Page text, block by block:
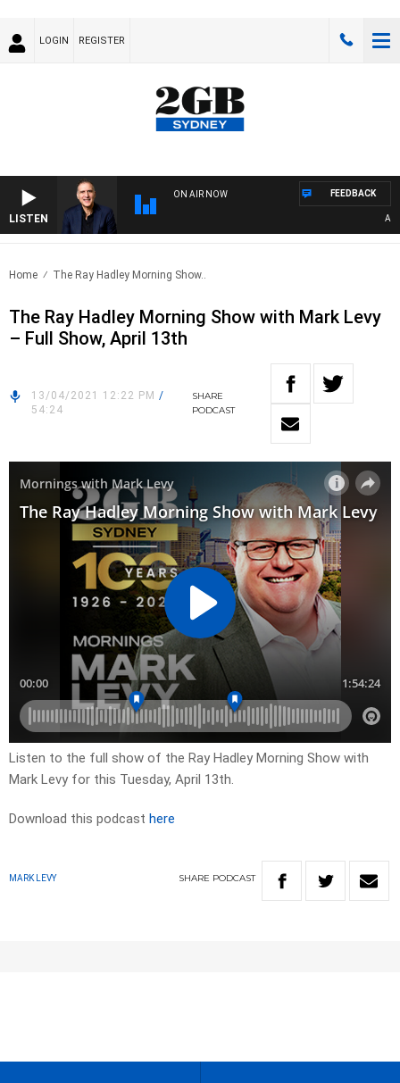
LOGIN REGISTER
LISTEN
ON AIR NOW FEEDBACK
Home The Ray Hadley Morning Show..
The Ray Hadley Morning Show with Mark Levy
– Full Show, April 13th
13/04/2021 12:22 PM /
54:24
SHARE
PODCAST
Listen to the full show of the Ray Hadley Morning Show with
Mark Levy for this Tuesday, April 13th.
Download this podcast here
MARK LEVY SHARE PODCAST